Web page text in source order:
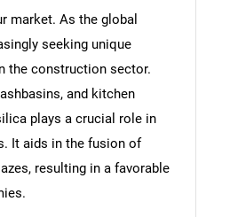
market. As the global
seeking unique
the construction sector.
and kitchen
plays a crucial role in
It aids in the fusion of
resulting in a favorable